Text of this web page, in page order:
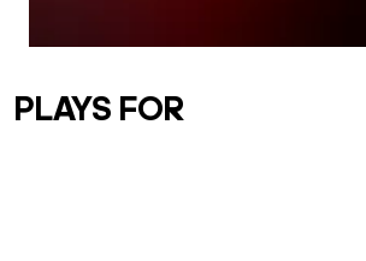
PLAYS FOR